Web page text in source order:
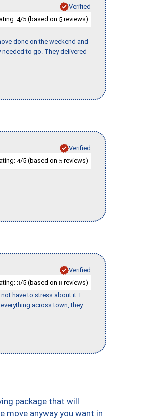
Verified
4/5 (based on 5 reviews)
done on the weekend and
to go. They delivered
Verified
4/5 (based on 5 reviews)
Verified
3/5 (based on 8 reviews)
have to stress about it. I
across town, they
package that will
move anyway you want in